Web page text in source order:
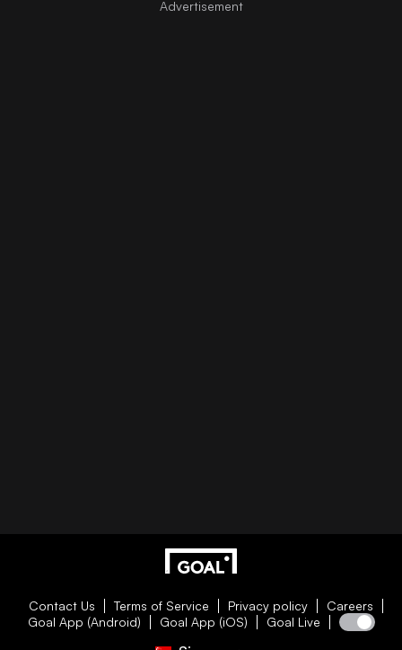
Contact Us Terms of Service Privacy policy
Careers
Goal App (Android)
Goal App (iOS) Goal Live